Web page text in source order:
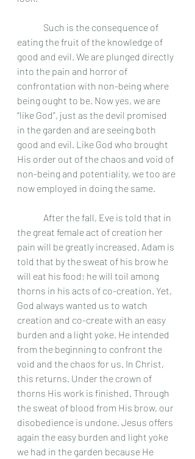
eating the fruit of the knowledge of
good and evil. We are plunged directly
into the pain and horror of
confrontation with non-being where
being ought to be. Now yes, we are
“like God”, just as the devil promised
in the garden and are seeing both
good and evil. Like God who brought
His order out of the chaos and void of
non-being and potentiality, we too are
now employed in doing the same.
the great female act of creation her
pain will be greatly increased. Adam is
told that by the sweat of his brow he
will eat his food; he will toil among
thorns in his acts of co-creation. Yet,
God always wanted us to watch
creation and co-create with an easy
burden and a light yoke. He intended
from the beginning to confront the
void and the chaos for us. In Christ,
this returns. Under the crown of
thorns His work is finished. Through
the sweat of blood from His brow, our
disobedience is undone. Jesus offers
again the easy burden and light yoke
we had in the garden because He